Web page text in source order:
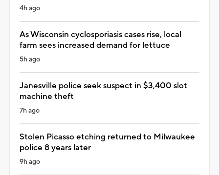
4h ago
As Wisconsin cyclosporiasis cases rise, local
farm sees increased demand for lettuce
5h ago
Janesville police seek suspect in $3,400 slot
machine theft
7h ago
Stolen Picasso etching returned to Milwaukee
police 8 years later
9h ago